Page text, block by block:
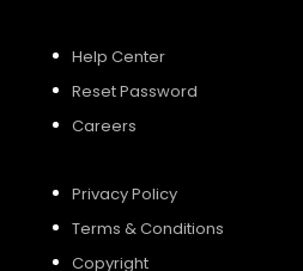
Help Center
Reset Password
Careers
Privacy Policy
Terms & Conditions
Copyright